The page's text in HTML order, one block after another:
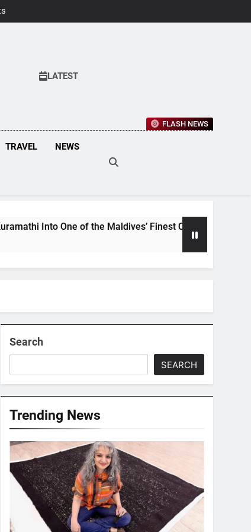
Earns
LATEST
FLASH NEWS
TRAVEL NEWS
Maldives’ Finest Culinary Destinations
Search
SEARCH
Trending News